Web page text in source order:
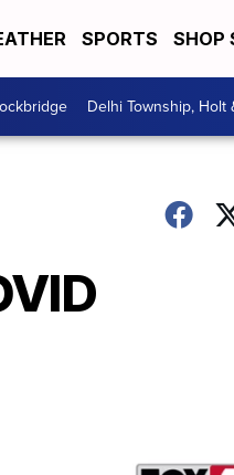
SPORTS SHOP
Delhi Township, Holt